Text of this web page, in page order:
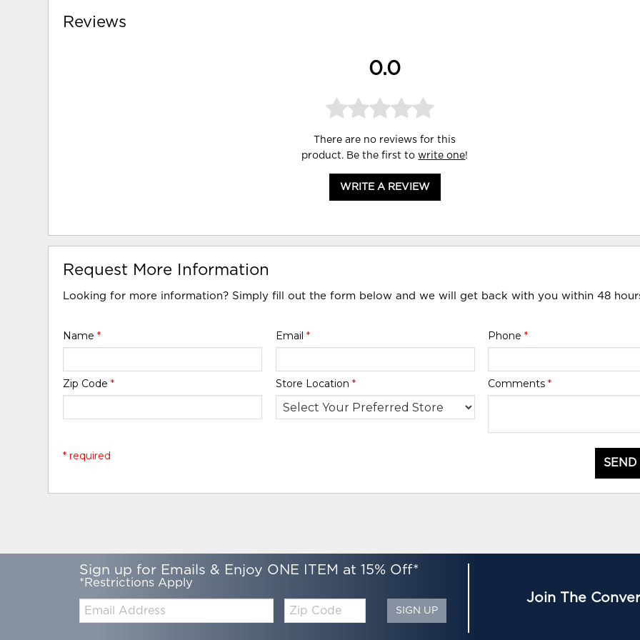
Reviews
0.0
There are no reviews for this
product. Be the first towrite one!
WRITE A REVIEW
Request More Information
Looking for more information? Simply fill out the form below and we will get back with you within 48
Name* Email * Phone *
Zip Code* Store Location * Comments *
* required
Sign up for Emails & Enjoy ONE ITEM at 15% Off*
*Restrictions Apply
Code
SIGN UP
Join The